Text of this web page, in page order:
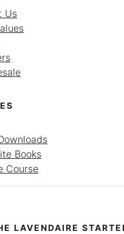
Us
Books
Course
LAVENDAIRE